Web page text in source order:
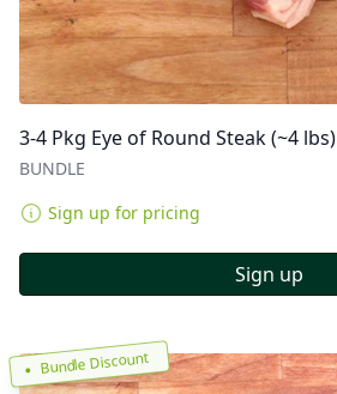
3-4 Pkg Eye of Round Steak (~4 lbs)
BUNDLE
Sign up for pricing
Sign up
Bundle Discount